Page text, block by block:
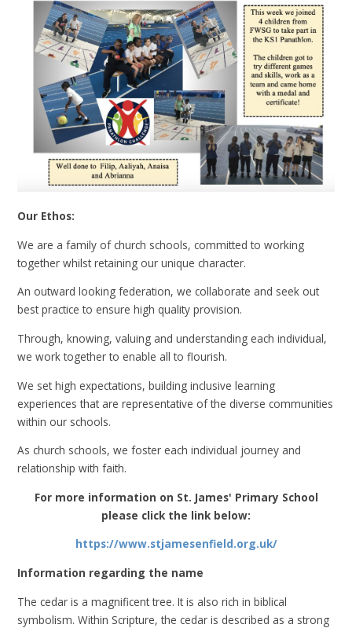
Our Ethos:
We are a family of church schools, committed to working
together whilst retaining our unique character.
An outward looking federation, we collaborate and seek out
best practice to ensure high quality provision.
Through, knowing, valuing and understanding each individual,
we work together to enable all to flourish.
We set high expectations, building inclusive learning
experiences that are representative of the diverse communities
within our schools.
As church schools, we foster each individual journey and
relationship with faith.
For more information on St. James' Primary School
please click the link below:
https://www.stjamesenfield.org.uk/
Information regarding the name
The cedar is a magnificent tree. It is also rich in biblical
symbolism. Within Scripture, the cedar is described as a strong